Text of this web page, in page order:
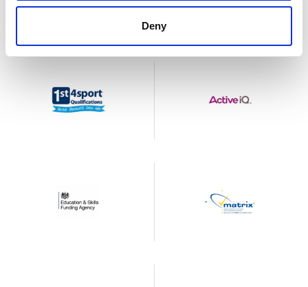
Deny